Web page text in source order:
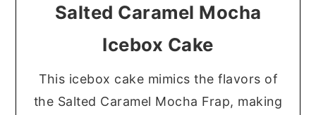
Salted Caramel Mocha
Icebox Cake
This icebox cake mimics the flavors of
the Salted Caramel Mocha Frap, making